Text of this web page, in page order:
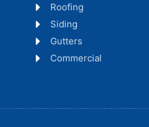
Roofing
Siding
Gutters
Commercial